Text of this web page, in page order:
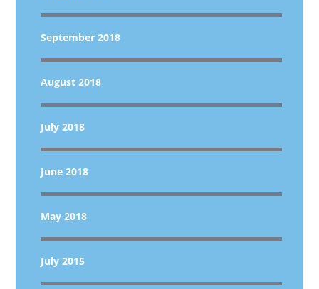
September 2018
August 2018
July 2018
June 2018
May 2018
July 2015